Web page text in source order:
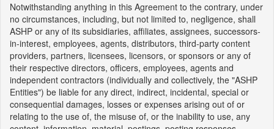
Notwithstanding anything in this Agreement to the contrary, under
no circumstances, including, but not limited to, negligence, shall
ASHP or any of its subsidiaries, affiliates, assignees, successors-
in-interest, employees, agents, distributors, third-party content
providers, partners, licensees, licensors, or sponsors or any of
their respective directors, officers, employees, agents and
independent contractors (individually and collectively, the "ASHP
Entities") be liable for any direct, indirect, incidental, special or
consequential damages, losses or expenses arising out of or
relating to the use of, the misuse of, or the inability to use, any